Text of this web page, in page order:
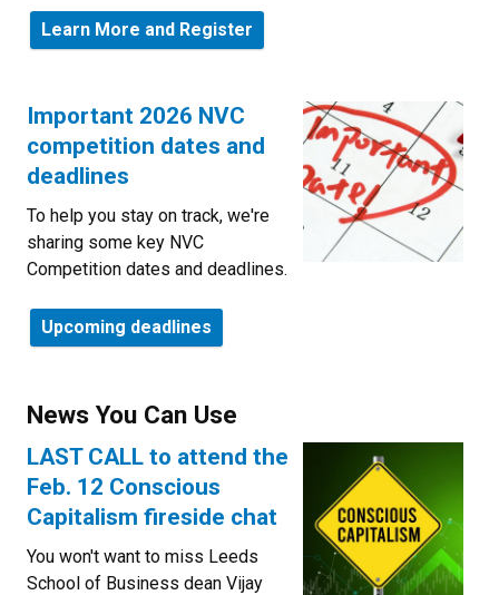
Learn More and Register
Important 2026 NVC
competition dates and
deadlines
To help you stay on track, we're
sharing some key NVC
Competition dates and deadlines.
Upcoming deadlines
News You Can Use
LAST CALL to attend the
Feb. 12 Conscious
Capitalism fireside chat
You won't want to miss Leeds
School of Business dean Vijay